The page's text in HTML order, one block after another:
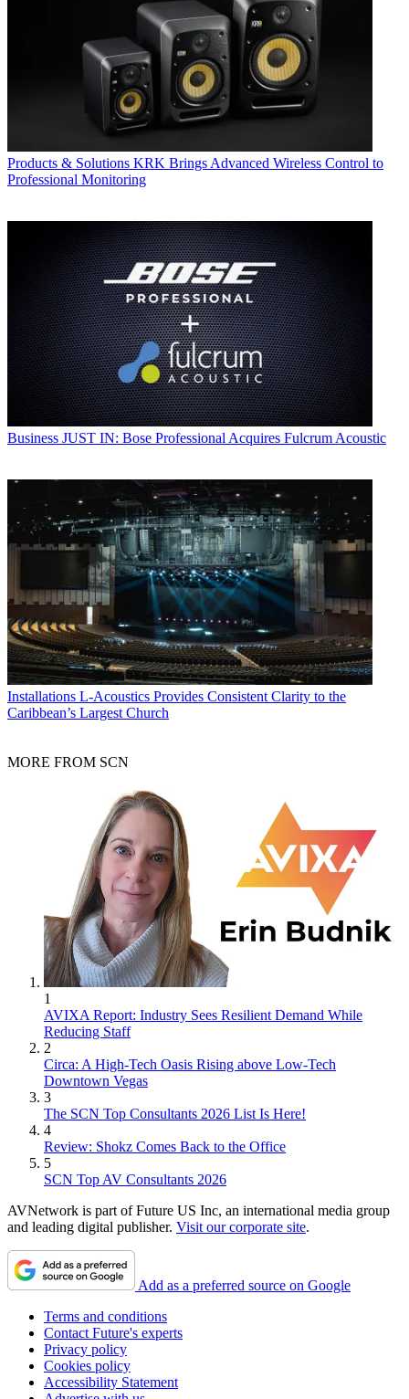
Products & Solutions KRK Brings Advanced Wireless Control to
Professional Monitoring
Business JUST IN: Bose Professional Acquires Fulcrum Acoustic
Installations L-Acoustics Provides Consistent Clarity to the
Caribbean’s Largest Church
MORE FROM SCN
1
AVIXA Report: Industry Sees Resilient Demand While
Reducing Staff
2
Circa: A High-Tech Oasis Rising above Low-Tech
Downtown Vegas
3
The SCN Top Consultants 2026 List Is Here!
4
Review: Shokz Comes Back to the Office
5
SCN Top AV Consultants 2026
AVNetwork is part of Future US Inc, an international media group
and leading digital publisher. Visit our corporate site.
Add as a preferred source on Google
Terms and conditions
Contact Future's experts
Privacy policy
Cookies policy
Accessibility Statement